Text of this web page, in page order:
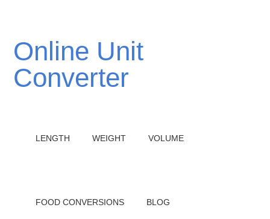
Online Unit
Converter
LENGTH WEIGHT VOLUME
FOOD CONVERSIONS BLOG